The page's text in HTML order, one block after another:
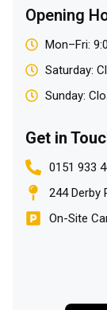
Opening
Mon–Fri:
Saturday:
Sunday:
Get in
0151 933
244 Derby
On-Site